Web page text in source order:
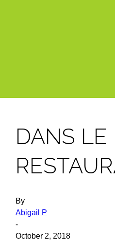
DANS
By
Abigail P
-
October 2, 2018